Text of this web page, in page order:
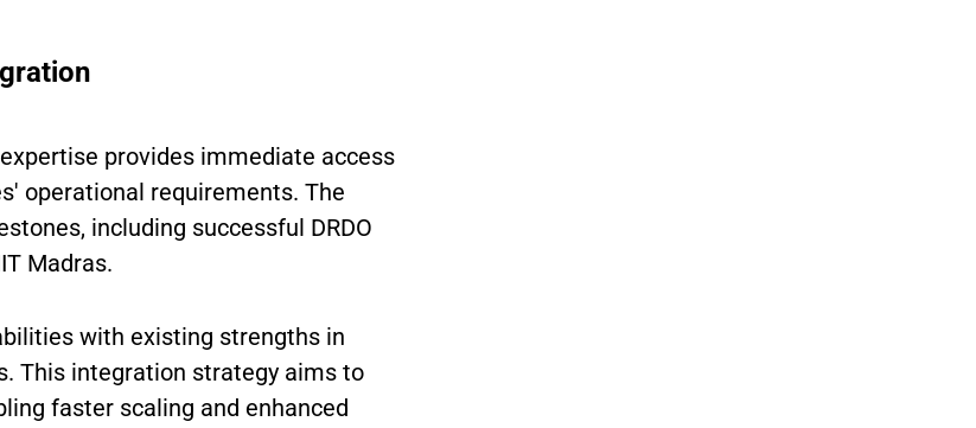
provides immediate access
operational requirements. The
including successful DRDO
Madras.
with existing strengths in
This integration strategy aims to
faster scaling and enhanced